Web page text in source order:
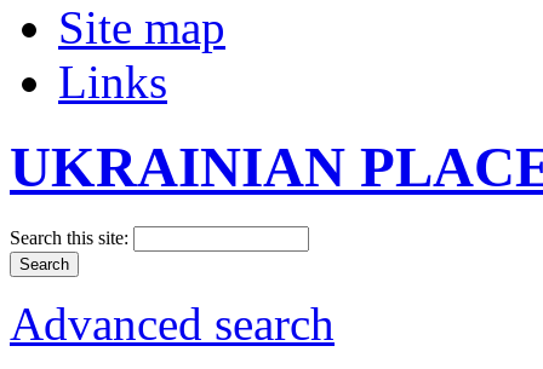
Site map
Links
UKRAINIAN
Search this site:
Advanced search